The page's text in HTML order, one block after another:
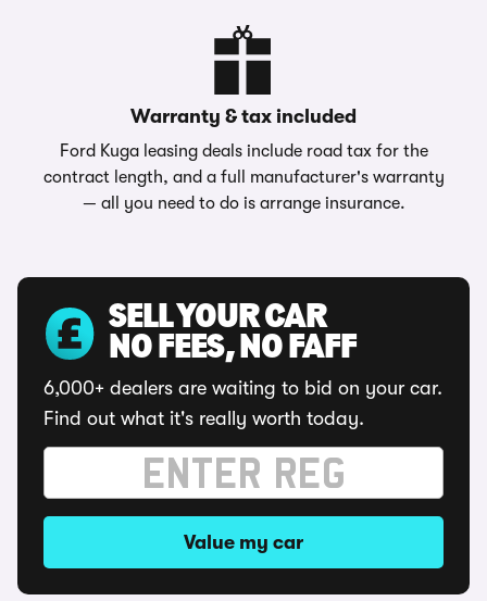
Warranty & tax included
Ford Kuga leasing deals include road tax for the
contract length, and a full manufacturer's warranty
— all you need to do is arrange insurance.
SELL YOUR CAR
NO FEES, NO FAFF
6,000+ dealers are waiting to bid on your car.
Find out what it's really worth today.
Value my car